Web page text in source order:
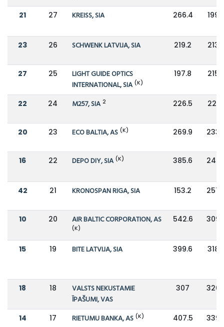
21 27 KREISS, SIA 266.4
23 26 SCHWENK LATVIJA, SIA 219.2
27 25
LIGHT GUIDE OPTICS
INTERNATIONAL, SIA (K)
197.8
22 24 M257, SIA 2 226.5
20 23 ECO BALTIA, AS (K) 269.9
16 22 DEPO DIY, SIA (K) 385.6
42 21 KRONOSPAN RIGA, SIA 153.2
10 20 AIR BALTIC CORPORATION, AS
(K)
542.6
15 19 BITE LATVIJA, SIA 399.6
18 18
VALSTS NEKUSTAMIE
ĪPAŠUMI, VAS
307
14 17 RIETUMU BANKA, AS (K) 407.5